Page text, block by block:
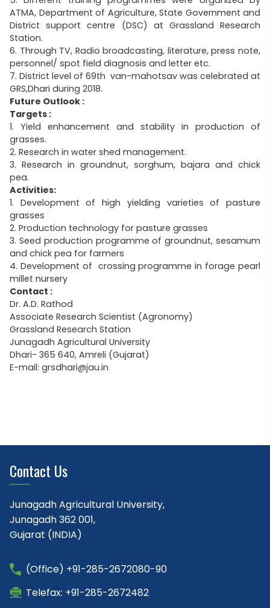
ATMA, Department of Agriculture, State Government and
District support centre (DSC) at Grassland Research
Station.
6. Through TV, Radio broadcasting, literature, press note,
personnel/ spot field diagnosis and letter etc.
7. District level of 69th van-mahotsav was celebrated at
GRS,Dhari during 2018.
Future Outlook :
Targets :
1. Yield enhancement and stability in production of
grasses.
2. Research in water shed management.
3. Research in groundnut, sorghum, bajara and chick
pea.
Activities:
1. Development of high yielding varieties of pasture
grasses
2. Production technology for pasture grasses
3. Seed production programme of groundnut, sesamum
and chick pea for farmers
4. Development of crossing programme in forage pearl
millet nursery
Contact :
Dr. A.D. Rathod
Associate Research Scientist (Agronomy)
Grassland Research Station
Junagadh Agricultural University
Dhari- 365 640, Amreli (Gujarat)
E-mail: grsdhari@jau.in
Contact Us
Junagadh Agricultural University,
Junagadh 362 001,
Gujarat (INDIA)
(Office) +91-285-2672080-90
Telefax: +91-285-2672482